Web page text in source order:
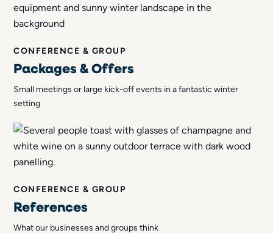
CONFERENCE & GROUP
Packages & Offers
Small meetings or large kick-off events in a fantastic winter
setting
CONFERENCE & GROUP
References
What our businesses and groups think